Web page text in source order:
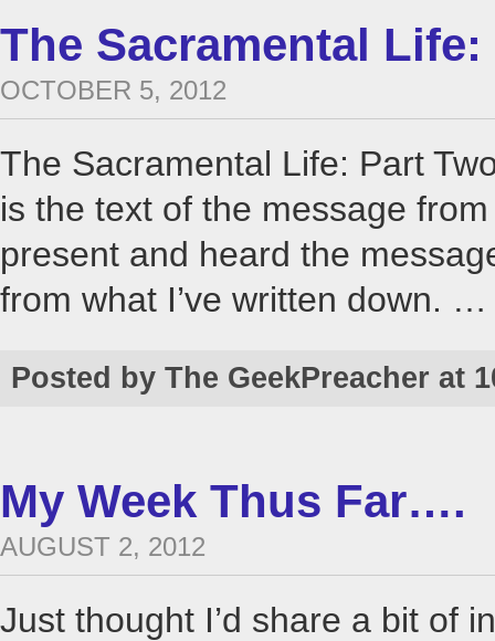
The Sacramental
OCTOBER 5, 2012
The Sacramental Life: Part
is the text of the message
present and heard the
from what I’ve written down.
Posted by The GeekPreacher at
My Week Thus Far….
AUGUST 2, 2012
Just thought I’d share a bit of